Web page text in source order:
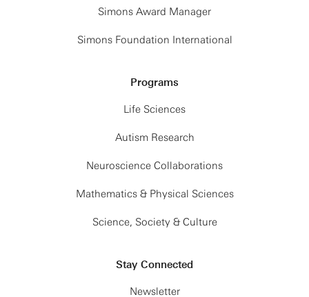
Simons Award Manager
Simons Foundation International
Programs
Life Sciences
Autism Research
Neuroscience Collaborations
Mathematics & Physical Sciences
Science, Society & Culture
Stay Connected
Newsletter